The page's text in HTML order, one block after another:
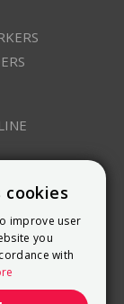
cookies
improve user
you
with